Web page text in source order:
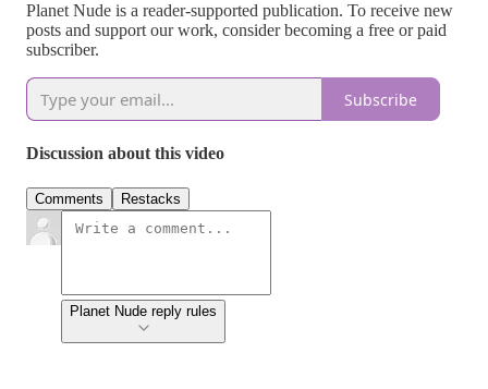
Planet Nude is a reader-supported publication. To receive new
posts and support our work, consider becoming a free or paid
subscriber.
Subscribe
Discussion about this video
Comments Restacks
Planet Nude reply rules